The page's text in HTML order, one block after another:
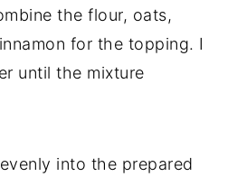
the flour, oats,
for the topping. I
until the mixture
into the prepared